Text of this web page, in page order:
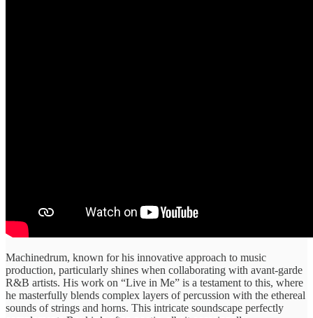
Machinedrum, known for ​his innovative ​approach to music ​
production, particularly ​shines when collaborating ​with avant-garde ​
R&B artists. His ​work on ​“Live in Me” ​is a ​testament to this, ​where
he ​masterfully blends complex ​layers of ​percussion with the ​ethereal
sounds ​of strings and ​horns. This ​intricate soundscape perfectly ​